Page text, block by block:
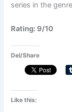
series in the
Rating: 9/10
Del/Share
Like this: